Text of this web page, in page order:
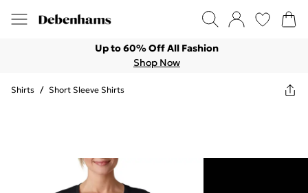
Up to 60% Off All Fashion
Shop Now
Shirts / Short Sleeve Shirts